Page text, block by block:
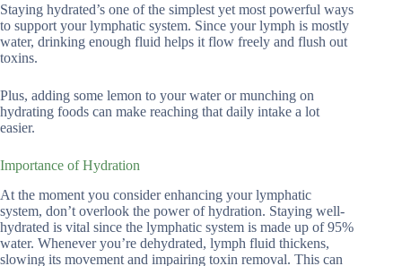
Staying hydrated’s one of the simplest yet most powerful ways
to support your lymphatic system. Since your lymph is mostly
water, drinking enough fluid helps it flow freely and flush out
toxins.
Plus, adding some lemon to your water or munching on
hydrating foods can make reaching that daily intake a lot
easier.
Importance of Hydration
At the moment you consider enhancing your lymphatic
system, don’t overlook the power of hydration. Staying well-
hydrated is vital since the lymphatic system is made up of 95%
water. Whenever you’re dehydrated, lymph fluid thickens,
slowing its movement and impairing toxin removal. This can